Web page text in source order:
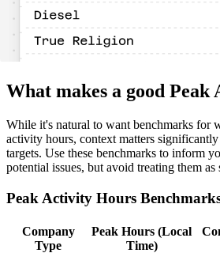
What makes a good
While it's natural to want benchmarks for
activity hours, context matters
targets. Use these benchmarks to inform
potential issues, but avoid treating them
Peak Activity Hours
Company
Type
Peak Hours (Local
Time)